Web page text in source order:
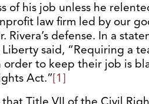
of his job unless he
law firm led by our
Rivera’s defense. In a
said, “Requiring a
to keep their job is
Act.”[1]